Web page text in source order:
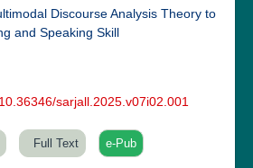
Discourse Analysis Theory to
and Speaking Skill
sarjall.2025.v07i02.001
Full Text e-Pub
Helme Ahmed Altaee
Research Journal of Oral and Dental